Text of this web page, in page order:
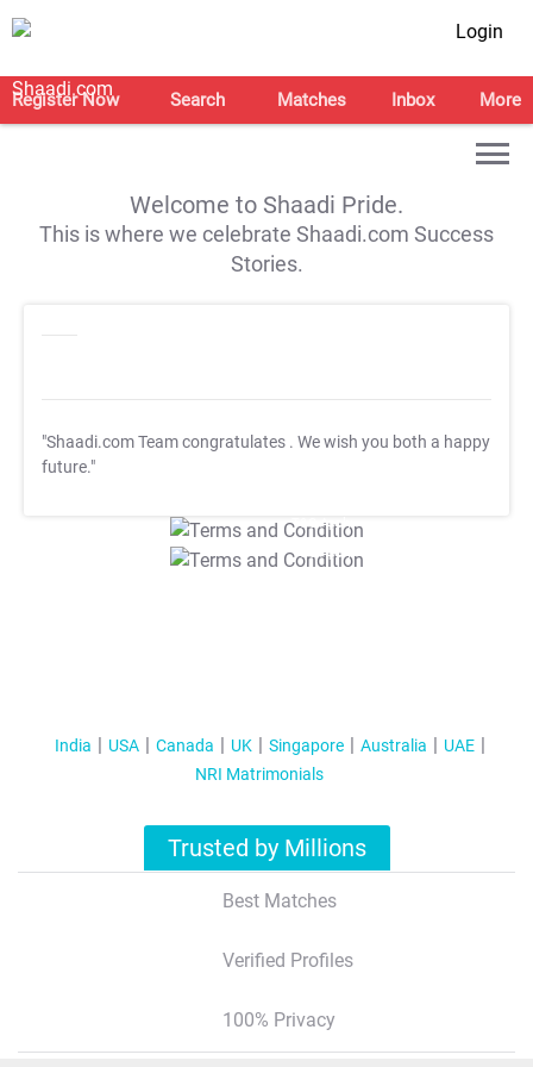
Login
Register Now Search Matches Inbox More
Welcome to Shaadi Pride.
This is where we celebrate Shaadi.com Success
Stories.
"Shaadi.com Team congratulates . We wish you both a happy
future."
T&C Apply
T&C Apply
India USA Canada UK Singapore Australia
UAE
NRI Matrimonials
Trusted by Millions
Best Matches
Verified Profiles
100% Privacy